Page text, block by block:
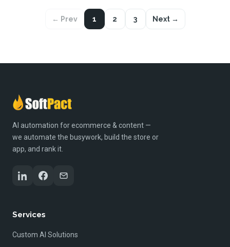
← Prev 1 2 3 Next →
AI automation for ecommerce & content —
we automate the busywork, build the store or
app, and rank it.
Services
Custom AI Solutions